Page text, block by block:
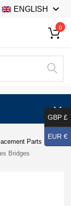
ENGLISH
0
Parts
Bridges
GBP £
EUR €